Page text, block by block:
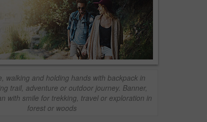
walking and holding hands with backpack in
trail, adventure or outdoor journey. Banner,
with smile for trekking, travel or exploration in
forest or woods